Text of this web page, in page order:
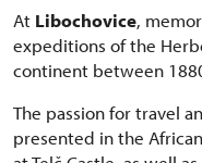
At Libochovice,
expeditions of the
continent between
The passion for travel
presented in the